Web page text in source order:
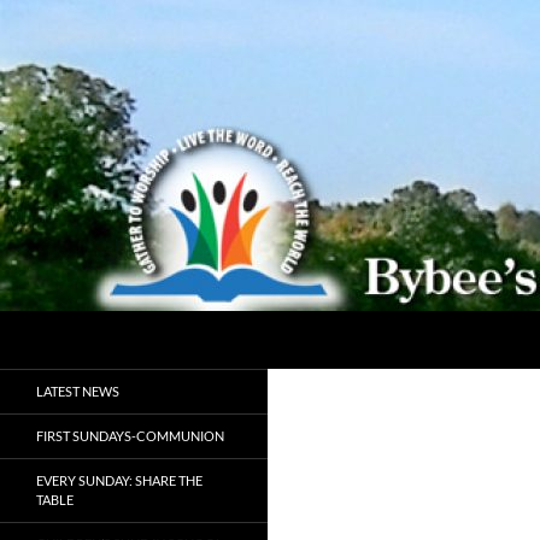
Reach the World
LATEST NEWS
FIRST SUNDAYS-COMMUNION
EVERY SUNDAY: SHARE THE
TABLE